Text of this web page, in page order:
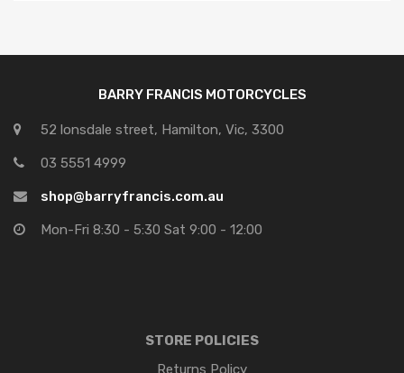
BARRY FRANCIS MOTORCYCLES
52 lonsdale street, Hamilton, Vic, 3300
03 5551 4999
shop@barryfrancis.com.au
Mon-Fri 8:30 - 5:30 Sat 9:00 - 12:00
STORE POLICIES
Returns Policy